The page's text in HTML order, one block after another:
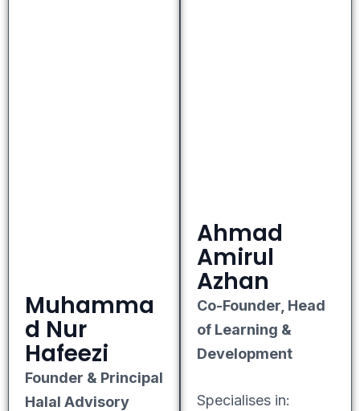
Muhamma
d Nur
Hafeezi
Founder & Principal
Halal Advisory
Ahmad
Amirul
Azhan
Co-Founder, Head
of Learning &
Development
Specialises in: